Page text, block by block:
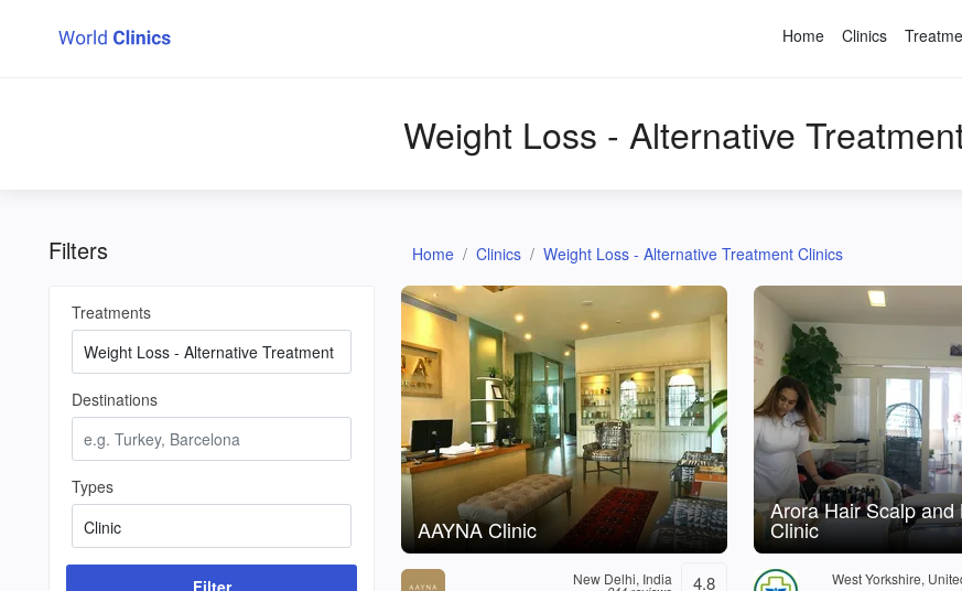
Home Clinics
Weight Loss - Alternative
Filters Home Clinics Weight Loss - Alternative Treatment Clinics
Treatments
Destinations
Types
Filter
AAYNA Clinic
New Delhi, India 4.8
Arora Hair Scalp and
Clinic
West Yorkshire,